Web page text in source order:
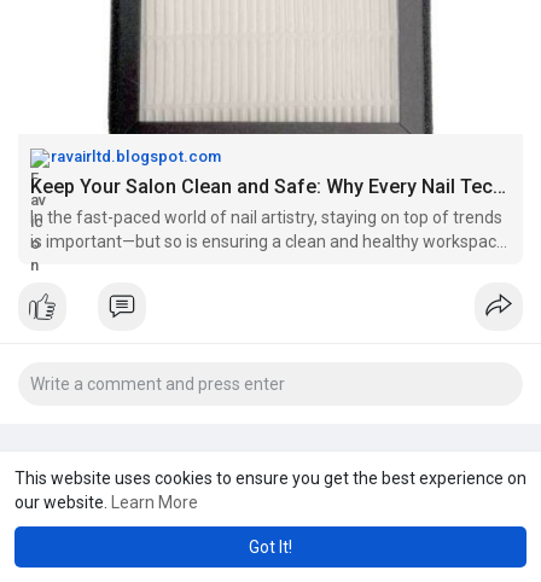
This website uses cookies to ensure you get the best experience on
our website.
Learn More
Got It!
ravairltd.blogspot.com
Keep Your Salon Clean and Safe: Why Every Nail Tech Needs an Extractor Fan
In the fast-paced world of nail artistry, staying on top of trends
is important—but so is ensuring a clean and healthy workspace.
Being a na...